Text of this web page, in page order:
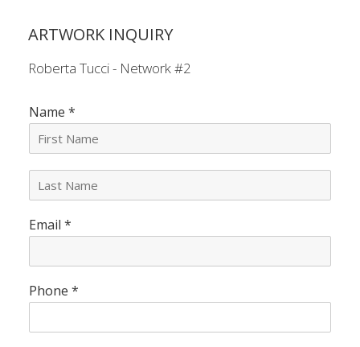
ARTWORK INQUIRY
Roberta Tucci - Network #2
Name *
t
N
e
*
Email *
Phone *